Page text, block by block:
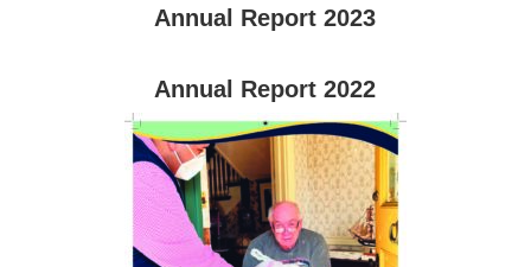
Annual Report 2023
Annual Report 2022